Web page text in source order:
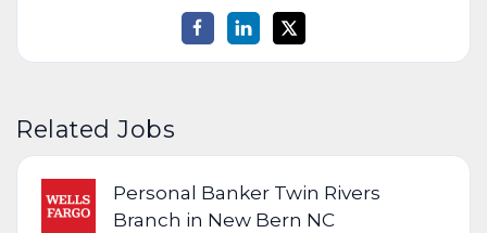
Related Jobs
Personal Banker Twin Rivers
Branch in New Bern NC